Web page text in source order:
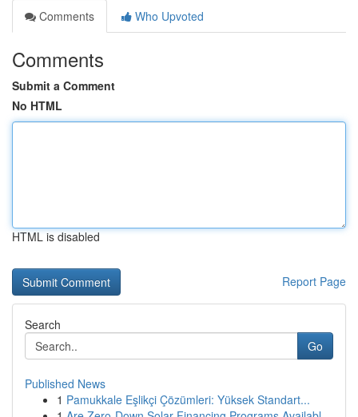
Comments
Who Upvoted
Comments
Submit a Comment
No HTML
HTML is disabled
Report Page
Search
Go
Published News
1 Pamukkale Eşlikçi Çözümleri: Yüksek Standart...